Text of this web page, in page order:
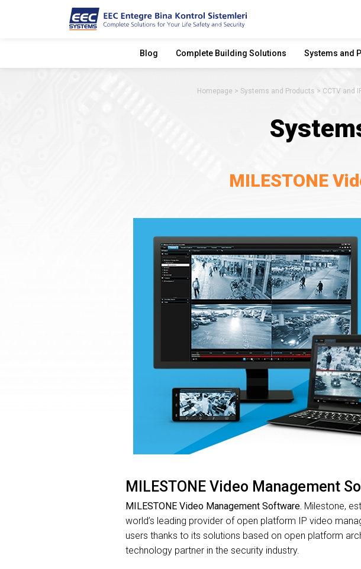
Blog Complete Building Solutions Systems and
Homepage Systems and Products CCTV and
MILESTONE
MILESTONE Video Management
MILESTONE Video Management Software. Milestone,
world’s leading provider of open platform IP video
users thanks to its solutions based on open platform
technology partner in the security industry.